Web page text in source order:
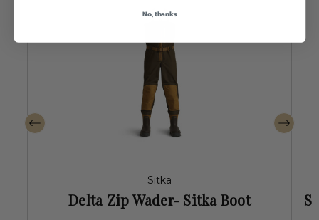
Sitka
Delta Zip Wader- Sitka Boot
No, thanks